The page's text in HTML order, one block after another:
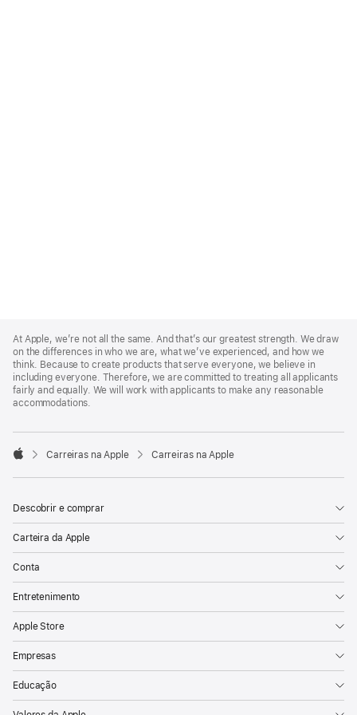
Footer
At Apple, we’re not all the same. And that’s our greatest strength. We draw
on the differences in who we are, what we’ve experienced, and how we
think. Because to create products that serve everyone, we believe in
including everyone. Therefore, we are committed to treating all applicants
fairly and equally. We will work with applicants to make any reasonable
accommodations.

Carreiras na Apple Carreiras na Apple
Descobrir e comprar
Carteira da Apple
Conta
Entretenimento
Apple Store
Empresas
Educação